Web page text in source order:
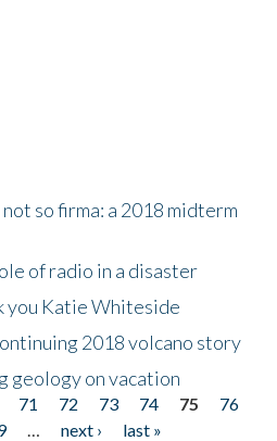
so firma: a 2018 midterm
of radio in a disaster
you Katie Whiteside
2018 volcano story
geology on vacation
71 72 73 74 75
76
… next ›
last »